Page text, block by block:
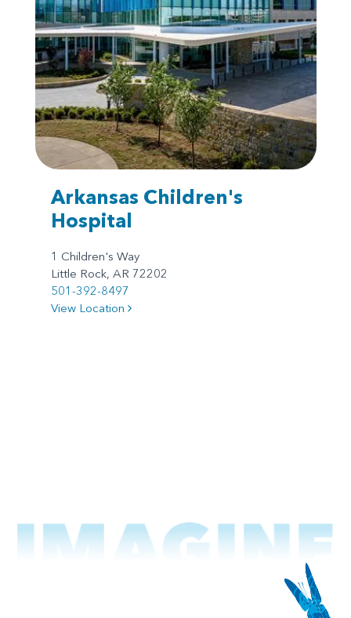
Arkansas Children's
Hospital
1 Children's Way
Little Rock, AR 72202
501-392-8497
View Location